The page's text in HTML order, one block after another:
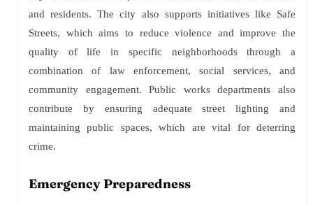
and residents. The city also supports initiatives like Safe
Streets, which aims to reduce violence and improve the
quality of life in specific neighborhoods through a
combination of law enforcement, social services, and
community engagement. Public works departments also
contribute by ensuring adequate street lighting and
maintaining public spaces, which are vital for deterring
crime.
Emergency Preparedness